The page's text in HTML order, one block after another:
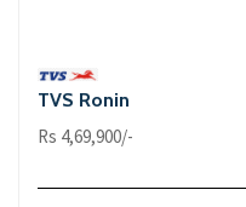
TVS Ronin
Rs 4,69,900/-